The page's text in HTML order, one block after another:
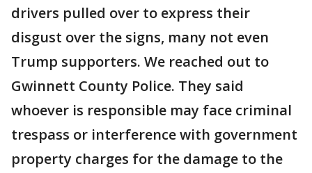
drivers pulled over to express their
disgust over the signs, many not even
Trump supporters. We reached out to
Gwinnett County Police. They said
whoever is responsible may face criminal
trespass or interference with government
property charges for the damage to the